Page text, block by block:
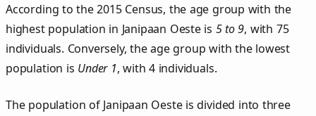
According to the 2015 Census, the age group with the
highest population in Janipaan Oeste is 5 to 9, with 75
individuals. Conversely, the age group with the lowest
population is Under 1, with 4 individuals.
The population of Janipaan Oeste is divided into three